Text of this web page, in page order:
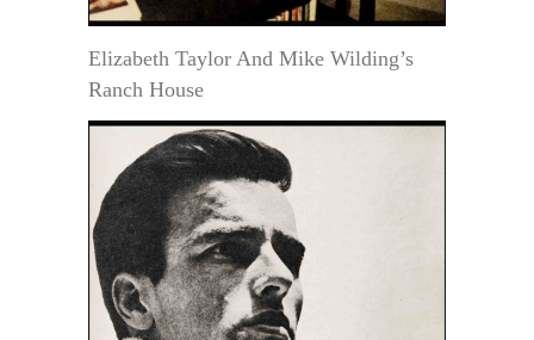
Elizabeth Taylor And Mike Wilding’s
Ranch House